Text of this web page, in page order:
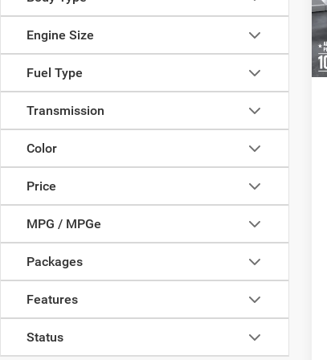
Engine Size
Fuel Type
Transmission
Color
Price
MPG / MPGe
Packages
Features
Status